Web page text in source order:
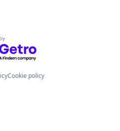
by Getro.com
Cookie policy